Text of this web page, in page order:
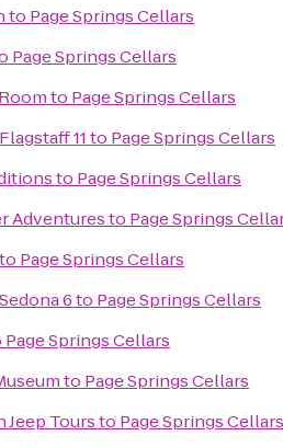
to Page Springs Cellars
Page Springs Cellars
to Page Springs Cellars
11to Page Springs Cellars
to Page Springs Cellars
Adventuresto Page Springs
to Page Springs Cellars
6to Page Springs Cellars
Page Springs Cellars
to Page Springs Cellars
Jeep Toursto Page Springs Cellars